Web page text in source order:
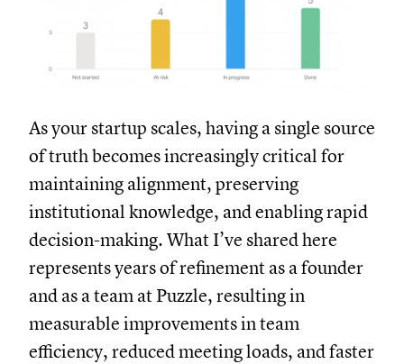
As your startup scales, having a single source
of truth becomes increasingly critical for
maintaining alignment, preserving
institutional knowledge, and enabling rapid
decision-making. What I’ve shared here
represents years of refinement as a founder
and as a team at Puzzle, resulting in
measurable improvements in team
efficiency, reduced meeting loads, and faster